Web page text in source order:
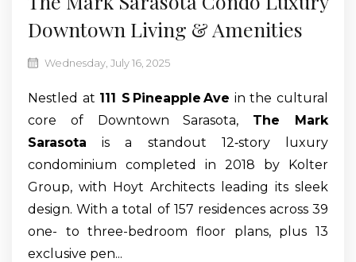
Downtown Living & Amenities
Wednesday, July 16, 2025
Nestled at 111 S Pineapple Ave in the cultural
core of Downtown Sarasota, The Mark
Sarasota is a standout 12‑story luxury
condominium completed in 2018 by Kolter
Group, with Hoyt Architects leading its sleek
design. With a total of 157 residences across 39
one- to three-bedroom floor plans, plus 13
exclusive pen...